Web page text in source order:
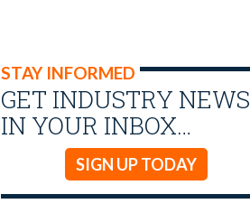
STAY INFORMED
GET INDUSTRY NEWS
IN YOUR INBOX…
SIGN UP TODAY